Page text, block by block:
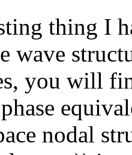
thing I
wave
you will
nodal